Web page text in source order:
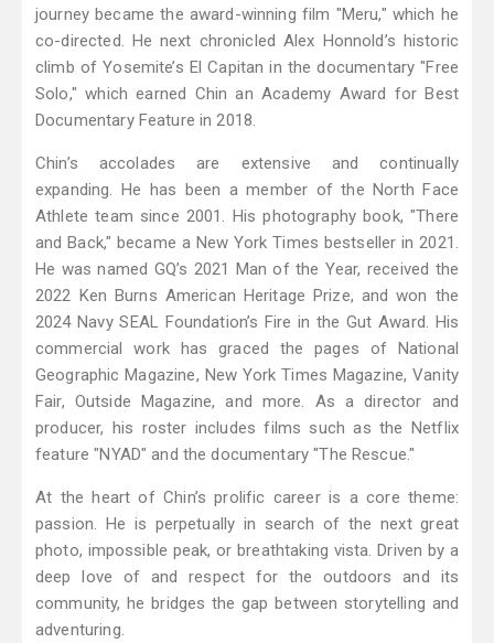
journey became the award-winning film "Meru," which he
co-directed. He next chronicled Alex Honnold’s historic
climb of Yosemite’s El Capitan in the documentary "Free
Solo," which earned Chin an Academy Award for Best
Documentary Feature in 2018.
Chin’s accolades are extensive and continually
expanding. He has been a member of the North Face
Athlete team since 2001. His photography book, "There
and Back," became a New York Times bestseller in 2021.
He was named GQ’s 2021 Man of the Year, received the
2022 Ken Burns American Heritage Prize, and won the
2024 Navy SEAL Foundation’s Fire in the Gut Award. His
commercial work has graced the pages of National
Geographic Magazine, New York Times Magazine, Vanity
Fair, Outside Magazine, and more. As a director and
producer, his roster includes films such as the Netflix
feature "NYAD" and the documentary "The Rescue."
At the heart of Chin’s prolific career is a core theme:
passion. He is perpetually in search of the next great
photo, impossible peak, or breathtaking vista. Driven by a
deep love of and respect for the outdoors and its
community, he bridges the gap between storytelling and
adventuring.